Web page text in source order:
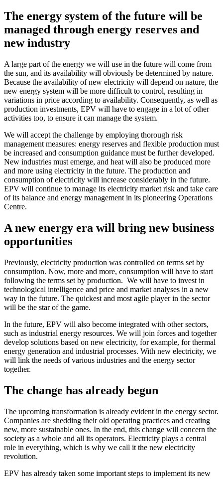
The energy system of the future will be
managed through energy reserves and
new industry
A large part of the energy we will use in the future will come from
the sun, and its availability will obviously be determined by nature.
Because the availability of new electricity will depend on nature, the
new energy system will be more difficult to control, resulting in
variations in price according to availability. Consequently, as well as
production investments, EPV will have to engage in a lot of other
activities too, to ensure it can manage the system.
We will accept the challenge by employing thorough risk
management measures: energy reserves and flexible production must
be increased and consumption guidance must be further developed.
New industries must emerge, and heat will also be produced more
and more using electricity in the future. The production and
consumption of electricity will increase considerably in the future.
EPV will continue to manage its electricity market risk and take care
of its balance and energy management in its pioneering Operations
Centre.
A new energy era will bring new business
opportunities
Previously, electricity production was controlled on terms set by
consumption. Now, more and more, consumption will have to start
following the terms set by production. We will have to invest in
technological intelligence and price and market analyses in a new
way in the future. The quickest and most agile player in the sector
will be the star of the game.
In the future, EPV will also become integrated with other sectors,
such as industrial energy resources. We will join forces and together
develop solutions based on new electricity, for example, for thermal
energy generation and industrial processes. With new electricity, we
will link the needs of various industries and the energy sector
together.
The change has already begun
The upcoming transformation is already evident in the energy sector.
Companies are shedding their old operating practices and creating
new, more sustainable ones. In the end, this change will concern the
society as a whole and all its operators. Electricity plays a central
role in everything, which is why we call it the new electricity
revolution.
EPV has already taken some important steps to implement its new